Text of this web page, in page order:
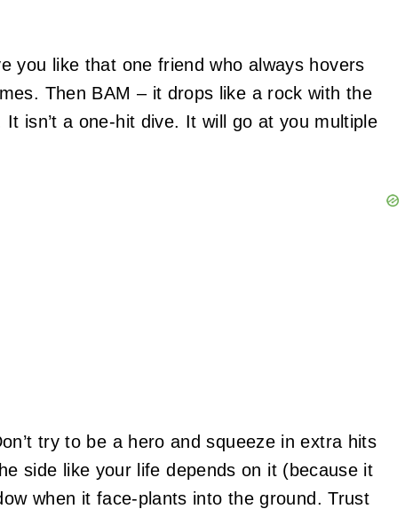
you like that one friend who always hovers
Then BAM – it drops like a rock with the
It isn’t a one-hit dive. It will go at you multiple
try to be a hero and squeeze in extra hits
side like your life depends on it (because it
when it face-plants into the ground. Trust